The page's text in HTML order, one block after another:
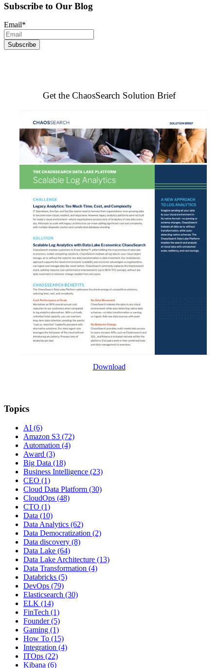
Subscribe to Our Blog
Email*
Get the ChaosSearch Solution Brief
Download
Topics
AI (6)
Amazon S3 (72)
Automation (4)
Award (3)
Big Data (18)
Business Intelligence (23)
CEO (1)
Cloud Data Platform (30)
CloudOps (48)
CTO (1)
Data (10)
Data Analytics (62)
Data Democratization (2)
Data discovery (8)
Data Lake (64)
Data Lake Architecture (13)
Data Transformation (4)
Databricks (5)
DevOps (79)
Elasticsearch (30)
ELK (14)
FinTech (1)
Founder(5)
Gaming (1)
How To (15)
Integration (4)
ITOps (22)
Kibana (6)